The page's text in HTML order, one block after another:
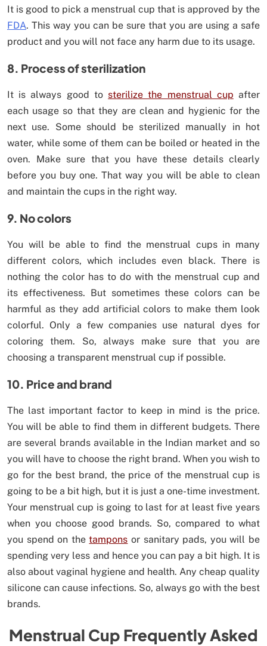
It is good to pick a menstrual cup that is approved by the
FDA. This way you can be sure that you are using a safe
product and you will not face any harm due to its usage.
8. Process of sterilization
It is always good to sterilize the menstrual cup after
each usage so that they are clean and hygienic for the
next use. Some should be sterilized manually in hot
water, while some of them can be boiled or heated in the
oven. Make sure that you have these details clearly
before you buy one. That way you will be able to clean
and maintain the cups in the right way.
9. No colors
You will be able to find the menstrual cups in many
different colors, which includes even black. There is
nothing the color has to do with the menstrual cup and
its effectiveness. But sometimes these colors can be
harmful as they add artificial colors to make them look
colorful. Only a few companies use natural dyes for
coloring them. So, always make sure that you are
choosing a transparent menstrual cup if possible.
10. Price and brand
The last important factor to keep in mind is the price.
You will be able to find them in different budgets. There
are several brands available in the Indian market and so
you will have to choose the right brand. When you wish to
go for the best brand, the price of the menstrual cup is
going to be a bit high, but it is just a one-time investment.
Your menstrual cup is going to last for at least five years
when you choose good brands. So, compared to what
you spend on thetampons or sanitary pads, you will be
spending very less and hence you can pay a bit high. It is
also about vaginal hygiene and health. Any cheap quality
silicone can cause infections. So, always go with the best
brands.
Menstrual Cup Frequently Asked